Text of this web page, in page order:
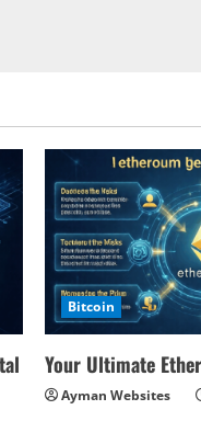
Bitcoin
Your Ultimate
Ayman Websites